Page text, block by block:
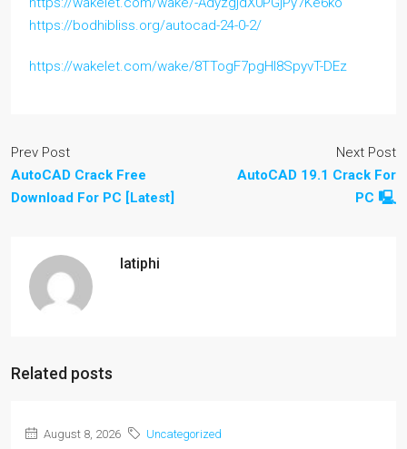
https://bodhibliss.org/autocad-24-0-2/
https://wakelet.com/wake/8TTogF7pgHI8SpyvT-DEz
Prev Post
AutoCAD Crack Free
Download For PC [Latest]
Next Post
AutoCAD 19.1 Crack For
PC 🖳
latiphi
Related posts
August 8, 2026 Uncategorized